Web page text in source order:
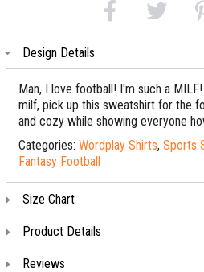
Design Details
Man, I love football! I'm such a
milf, pick up this sweatshirt for the
and cozy while showing everyone
Categories: Wordplay Shirts, Sports
Fantasy Football
Size Chart
Product Details
Reviews